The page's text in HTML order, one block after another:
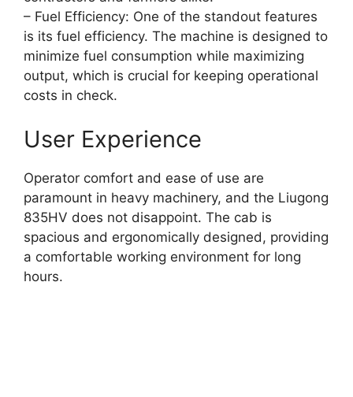
– Fuel Efficiency: One of the standout features
is its fuel efficiency. The machine is designed to
minimize fuel consumption while maximizing
output, which is crucial for keeping operational
costs in check.
User Experience
Operator comfort and ease of use are
paramount in heavy machinery, and the Liugong
835HV does not disappoint. The cab is
spacious and ergonomically designed, providing
a comfortable working environment for long
hours.